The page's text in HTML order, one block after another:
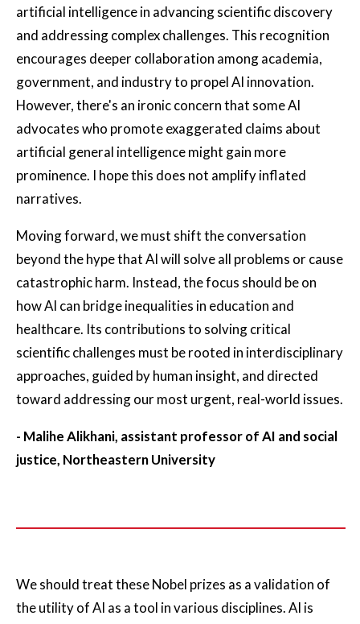
artificial intelligence in advancing scientific discovery
and addressing complex challenges. This recognition
encourages deeper collaboration among academia,
government, and industry to propel AI innovation.
However, there's an ironic concern that some AI
advocates who promote exaggerated claims about
artificial general intelligence might gain more
prominence. I hope this does not amplify inflated
narratives.
Moving forward, we must shift the conversation
beyond the hype that AI will solve all problems or cause
catastrophic harm. Instead, the focus should be on
how AI can bridge inequalities in education and
healthcare. Its contributions to solving critical
scientific challenges must be rooted in interdisciplinary
approaches, guided by human insight, and directed
toward addressing our most urgent, real-world issues.
- Malihe Alikhani, assistant professor of AI and social
justice, Northeastern University
We should treat these Nobel prizes as a validation of
the utility of AI as a tool in various disciplines. AI is